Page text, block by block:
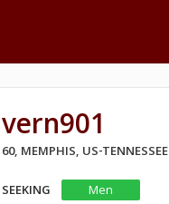
vern901
60, MEMPHIS, US-TENNESSEE
SEEKING
Men